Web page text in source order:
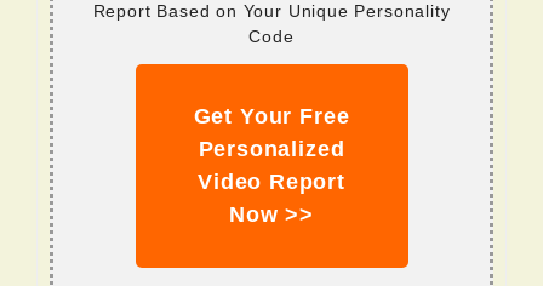
Report Based on Your Unique Personality
Code
Get Your Free
Personalized
Video Report
Now >>